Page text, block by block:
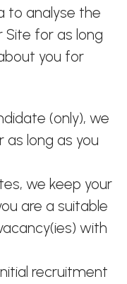
to analyse the
for as long
you for
(only), we
long as you
we keep your
are a suitable
with
recruitment